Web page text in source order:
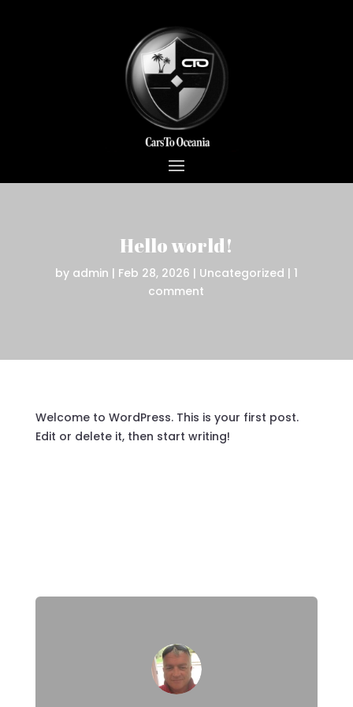
Hello world!
by admin | Feb 28, 2026 | Uncategorized | 1
comment
Welcome to WordPress. This is your first post.
Edit or delete it, then start writing!